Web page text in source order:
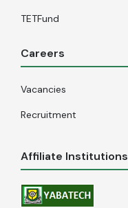
TETFund
Careers
Vacancies
Recruitment
Affiliate Institutions